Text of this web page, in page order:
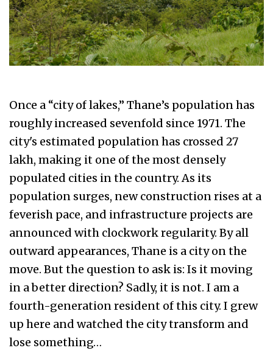
Once a “city of lakes,” Thane’s population has
roughly increased sevenfold since 1971. The
city's estimated population has crossed 27
lakh, making it one of the most densely
populated cities in the country. As its
population surges, new construction rises at a
feverish pace, and infrastructure projects are
announced with clockwork regularity. By all
outward appearances, Thane is a city on the
move. But the question to ask is: Is it moving
in a better direction? Sadly, it is not. I am a
fourth-generation resident of this city. I grew
up here and watched the city transform and
lose something…